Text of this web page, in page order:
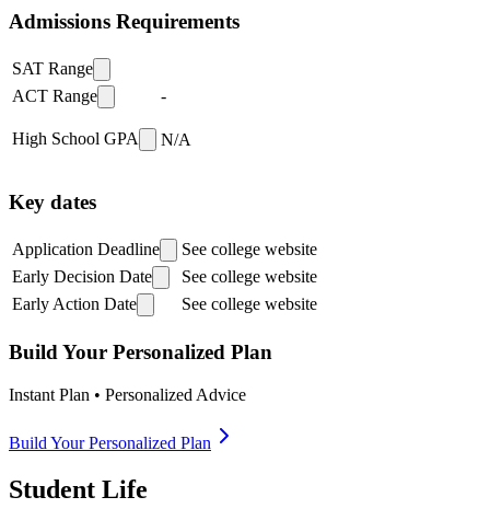
Admissions Requirements
SAT Range
ACT Range
-
High School GPA N/A
Key dates
Application Deadline
See college website
Early Decision Date
See college website
Early Action Date
See college website
Build Your Personalized Plan
Instant Plan • Personalized Advice
Build Your Personalized Plan
Student Life